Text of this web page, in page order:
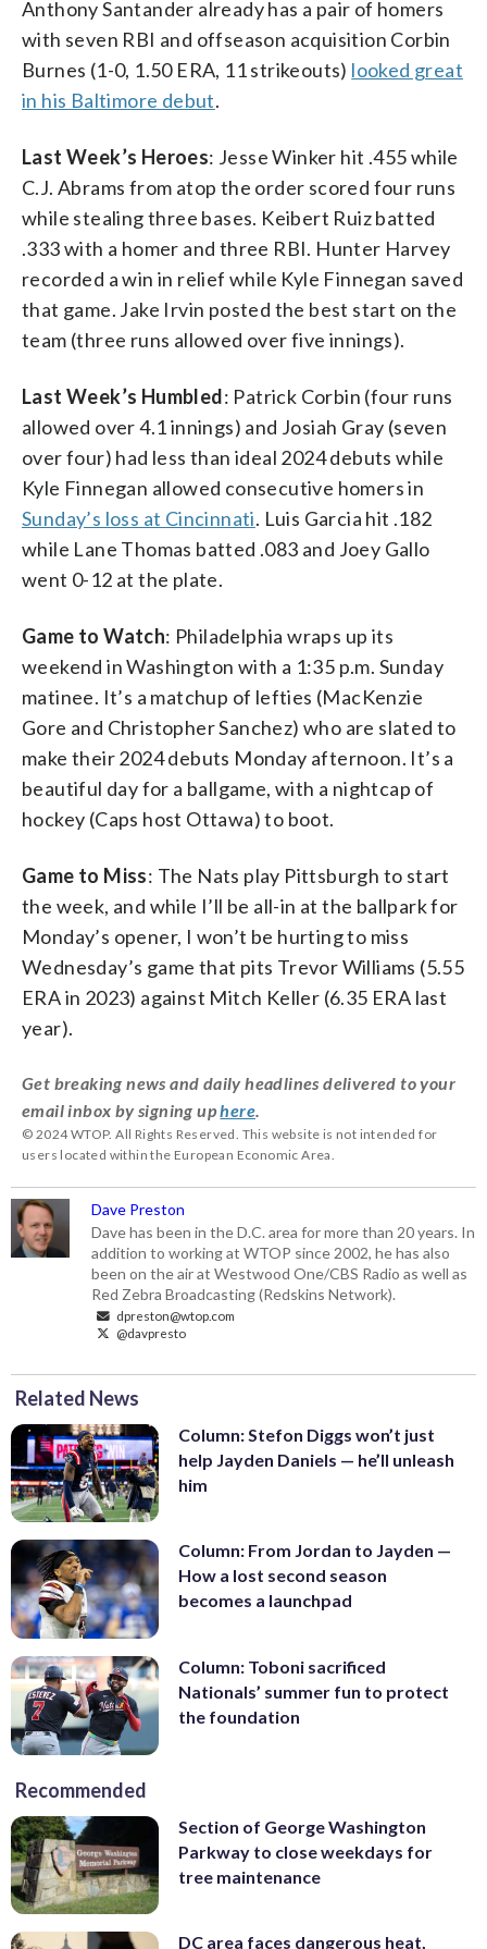
Anthony Santander already has a pair of homers
with seven RBI and offseason acquisition Corbin
Burnes (1-0, 1.50 ERA, 11 strikeouts) looked great
in his Baltimore debut.
Last Week’s Heroes: Jesse Winker hit .455 while
C.J. Abrams from atop the order scored four runs
while stealing three bases. Keibert Ruiz batted
.333 with a homer and three RBI. Hunter Harvey
recorded a win in relief while Kyle Finnegan saved
that game. Jake Irvin posted the best start on the
team (three runs allowed over five innings).
Last Week’s Humbled: Patrick Corbin (four runs
allowed over 4.1 innings) and Josiah Gray (seven
over four) had less than ideal 2024 debuts while
Kyle Finnegan allowed consecutive homers in
Sunday’s loss at Cincinnati. Luis Garcia hit .182
while Lane Thomas batted .083 and Joey Gallo
went 0-12 at the plate.
Game to Watch: Philadelphia wraps up its
weekend in Washington with a 1:35 p.m. Sunday
matinee. It’s a matchup of lefties (MacKenzie
Gore and Christopher Sanchez) who are slated to
make their 2024 debuts Monday afternoon. It’s a
beautiful day for a ballgame, with a nightcap of
hockey (Caps host Ottawa) to boot.
Game to Miss: The Nats play Pittsburgh to start
the week, and while I’ll be all-in at the ballpark for
Monday’s opener, I won’t be hurting to miss
Wednesday’s game that pits Trevor Williams (5.55
ERA in 2023) against Mitch Keller (6.35 ERA last
year).
Get breaking news and daily headlines delivered to your
email inbox by signing uphere.
© 2024 WTOP. All Rights Reserved. This website is not intended for
users located within the European Economic Area.
Dave Preston
Dave has been in the D.C. area for more than 20 years. In
addition to working at WTOP since 2002, he has also
been on the air at Westwood One/CBS Radio as well as
Red Zebra Broadcasting (Redskins Network).
dpreston@wtop.com
@davpresto
Related News
Column: Stefon Diggs won’t just
help Jayden Daniels — he’ll unleash
him
Column: From Jordan to Jayden —
How a lost second season
becomes a launchpad
Column: Toboni sacrificed
Nationals’ summer fun to protect
the foundation
Recommended
Section of George Washington
Parkway to close weekdays for
tree maintenance
DC area faces dangerous heat,